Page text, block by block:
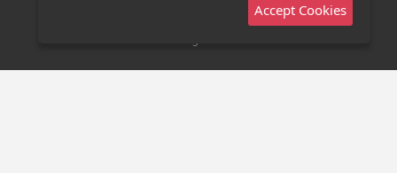
Stage 32 Mobile App
Accept Cookies